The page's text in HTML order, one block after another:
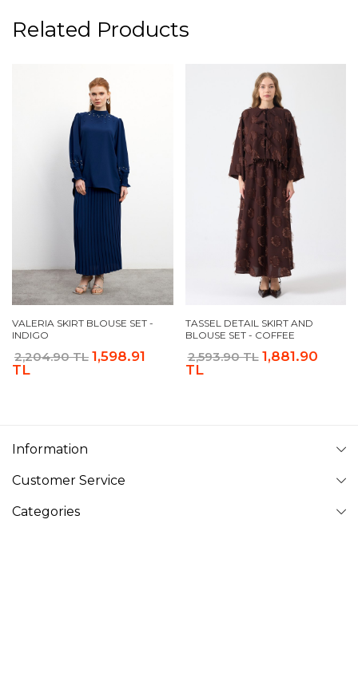
Related Products
VALERIA SKIRT BLOUSE SET -
INDIGO
2,204.90 TL 1,598.91
TL
TASSEL DETAIL SKIRT AND
BLOUSE SET - COFFEE
2,593.90 TL 1,881.90
TL
Information
Customer Service
Categories